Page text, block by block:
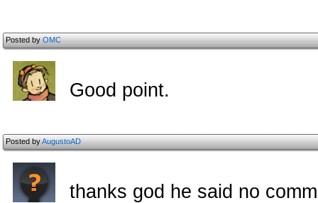
Posted byOMC
Good point.
Posted byAugustoAD
thanks god he said no